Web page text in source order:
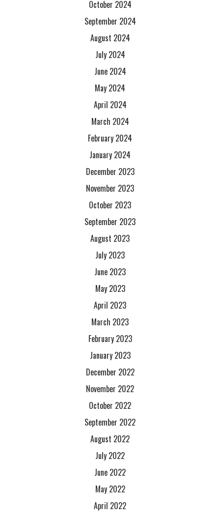
October 2024
September 2024
August 2024
July 2024
June 2024
May 2024
April 2024
March 2024
February 2024
January 2024
December 2023
November 2023
October 2023
September 2023
August 2023
July 2023
June 2023
May 2023
April 2023
March 2023
February 2023
January 2023
December 2022
November 2022
October 2022
September 2022
August 2022
July 2022
June 2022
May 2022
April 2022